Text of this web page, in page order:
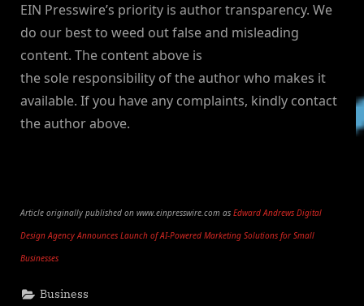
EIN Presswire’s priority is author transparency. We
do our best to weed out false and misleading
content. The content above is
the sole responsibility of the author who makes it
available. If you have any complaints, kindly contact
the author above.
Article originally published on www.einpresswire.com as Edward Andrews Digital
Design Agency Announces Launch of AI-Powered Marketing Solutions for Small
Businesses
Business